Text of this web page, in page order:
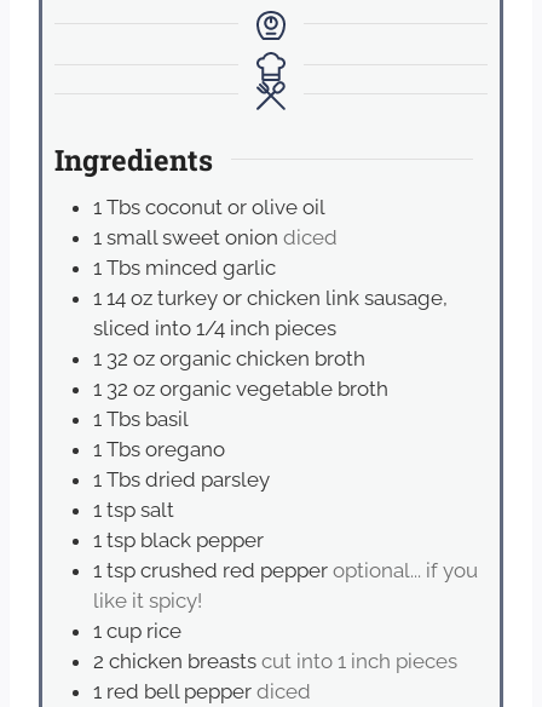
Ingredients
1 Tbs coconut or olive oil
1 small sweet onion diced
1 Tbs minced garlic
1 14 oz turkey or chicken link sausage,
sliced into 1/4 inch pieces
1 32 oz organic chicken broth
1 32 oz organic vegetable broth
1 Tbs basil
1 Tbs oregano
1 Tbs dried parsley
1 tsp salt
1 tsp black pepper
1 tsp crushed red pepper optional... if you
like it spicy!
1 cup rice
2 chicken breasts cut into 1 inch pieces
1 red bell pepper diced